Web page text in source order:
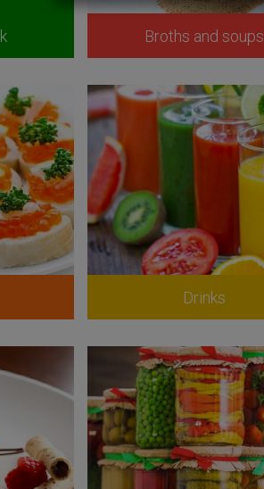
Broths and soups
Drinks